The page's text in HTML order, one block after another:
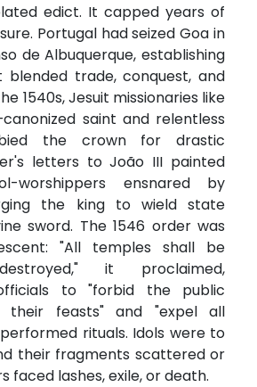
edict. It capped years of
Portugal had seized Goa in
de Albuquerque, establishing
trade, conquest, and
1540s, Jesuit missionaries like
saint and relentless
the crown for drastic
letters to João III painted
worshippers ensnared by
the king to wield state
sword. The 1546 order was
"All temples shall be
it proclaimed,
to "forbid the public
their feasts" and "expel all
rituals. Idols were to
their fragments scattered or
faced lashes, exile, or death.